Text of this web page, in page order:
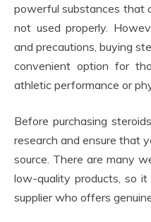
powerful substances that
not used properly.
and precautions, buying
convenient option for
athletic performance or
Before purchasing
research and ensure that
source. There are many
low-quality products, so
supplier who offers